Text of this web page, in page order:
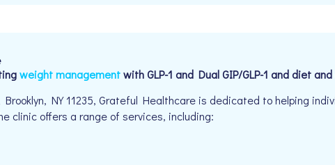
weight managementwith GLP-1 and Dual GIP/GLP-1 and diet
NY 11235, Grateful Healthcare is dedicated to helping
clinic offers a range of services, including: